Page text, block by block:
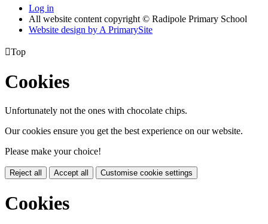
Log in
All website content copyright © Radipole Primary School
Website design by A PrimarySite
Top
Cookies
Unfortunately not the ones with chocolate chips.
Our cookies ensure you get the best experience on our website.
Please make your choice!
Reject all Accept all Customise cookie settings
Cookies